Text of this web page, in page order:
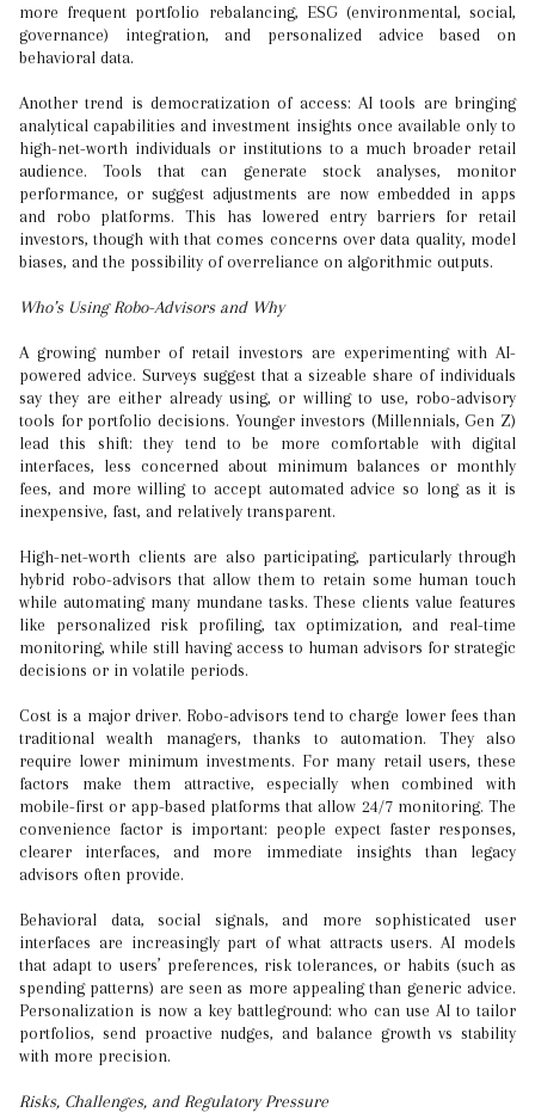
more frequent portfolio rebalancing, ESG (environmental, social,
governance) integration, and personalized advice based on
behavioral data.
Another trend is democratization of access: AI tools are bringing
analytical capabilities and investment insights once available only to
high-net-worth individuals or institutions to a much broader retail
audience. Tools that can generate stock analyses, monitor
performance, or suggest adjustments are now embedded in apps
and robo platforms. This has lowered entry barriers for retail
investors, though with that comes concerns over data quality, model
biases, and the possibility of overreliance on algorithmic outputs.
Who’s Using Robo-Advisors and Why
A growing number of retail investors are experimenting with AI-
powered advice. Surveys suggest that a sizeable share of individuals
say they are either already using, or willing to use, robo-advisory
tools for portfolio decisions. Younger investors (Millennials, Gen Z)
lead this shift: they tend to be more comfortable with digital
interfaces, less concerned about minimum balances or monthly
fees, and more willing to accept automated advice so long as it is
inexpensive, fast, and relatively transparent.
High-net-worth clients are also participating, particularly through
hybrid robo-advisors that allow them to retain some human touch
while automating many mundane tasks. These clients value features
like personalized risk profiling, tax optimization, and real-time
monitoring, while still having access to human advisors for strategic
decisions or in volatile periods.
Cost is a major driver. Robo-advisors tend to charge lower fees than
traditional wealth managers, thanks to automation. They also
require lower minimum investments. For many retail users, these
factors make them attractive, especially when combined with
mobile-first or app-based platforms that allow 24/7 monitoring. The
convenience factor is important: people expect faster responses,
clearer interfaces, and more immediate insights than legacy
advisors often provide.
Behavioral data, social signals, and more sophisticated user
interfaces are increasingly part of what attracts users. AI models
that adapt to users’ preferences, risk tolerances, or habits (such as
spending patterns) are seen as more appealing than generic advice.
Personalization is now a key battleground: who can use AI to tailor
portfolios, send proactive nudges, and balance growth vs stability
with more precision.
Risks, Challenges, and Regulatory Pressure